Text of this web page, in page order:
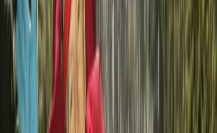
Sardegna (Sardinia), Italy